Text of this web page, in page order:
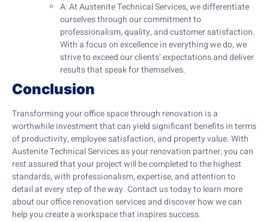
A: At Austenite Technical Services, we differentiate
ourselves through our commitment to
professionalism, quality, and customer satisfaction.
With a focus on excellence in everything we do, we
strive to exceed our clients’ expectations and deliver
results that speak for themselves.
Conclusion
Transforming your office space through renovation is a
worthwhile investment that can yield significant benefits in terms
of productivity, employee satisfaction, and property value. With
Austenite Technical Services as your renovation partner, you can
rest assured that your project will be completed to the highest
standards, with professionalism, expertise, and attention to
detail at every step of the way. Contact us today to learn more
about our office renovation services and discover how we can
help you create a workspace that inspires success.